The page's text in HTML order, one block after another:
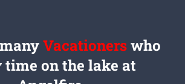
Vacationerswho
time on the lake at